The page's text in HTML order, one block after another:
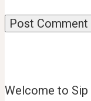
Welcome to Sip